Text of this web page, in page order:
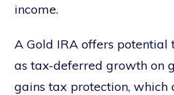
income.
A Gold IRA offers potential
as tax-deferred growth on
gains tax protection,